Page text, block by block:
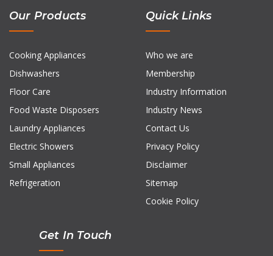
Our Products
Cooking Appliances
Dishwashers
Floor Care
Food Waste Disposers
Laundry Appliances
Electric Showers
Small Appliances
Refrigeration
Quick Links
Who we are
Membership
Industry Information
Industry News
Contact Us
Privacy Policy
Disclaimer
Sitemap
Cookie Policy
Get In Touch